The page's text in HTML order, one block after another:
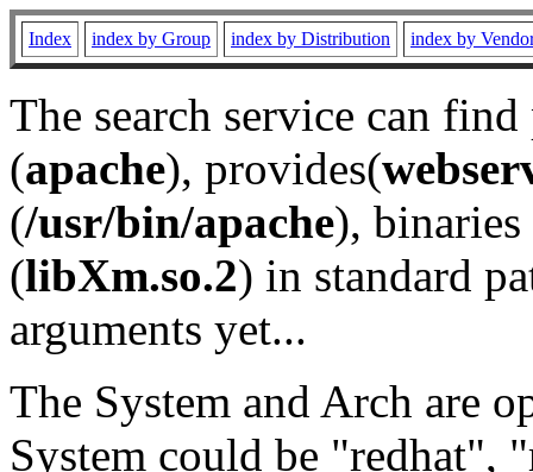
Index index by Group index by Distribution index by
The search service can
(apache), provides(
(/usr/bin/apache), binaries
(libXm.so.2) in standard
arguments yet...
The System and Arch are
System could be "redhat",